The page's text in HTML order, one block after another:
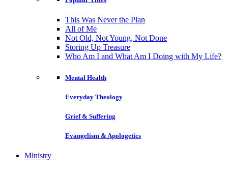
This Was Never the Plan
All of Me
Not Old, Not Young, Not Done
Storing Up Treasure
Who Am I and What Am I Doing with My Life?
Mental Health
Everyday Theology
Grief & Suffering
Evangelism & Apologetics
Ministry